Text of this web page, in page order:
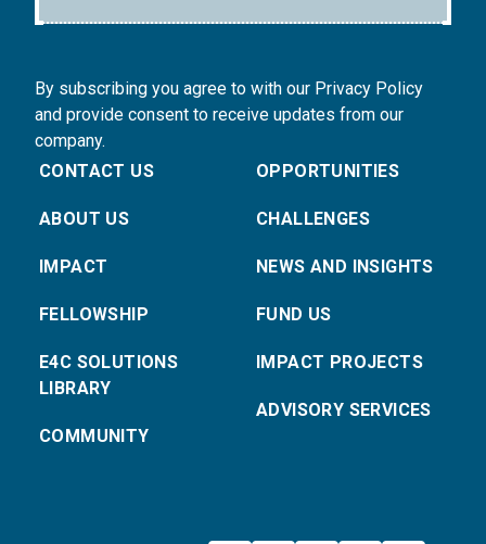
By subscribing you agree to with our Privacy Policy
and provide consent to receive updates from our
company.
CONTACT US
ABOUT US
IMPACT
FELLOWSHIP
E4C SOLUTIONS
LIBRARY
COMMUNITY
OPPORTUNITIES
CHALLENGES
NEWS AND INSIGHTS
FUND US
IMPACT PROJECTS
ADVISORY SERVICES